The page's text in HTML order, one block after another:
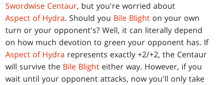
Swordwise Centaur, but you're worried about
Aspect of Hydra. Should you Bile Blight on your own
turn or your opponent's? Well, it can literally depend
on how much devotion to green your opponent has. If
Aspect of Hydra represents exactly +2/+2, the Centaur
will survive the Bile Blight either way. However, if you
wait until your opponent attacks, now you'll only take